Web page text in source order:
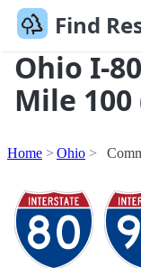
Find
Ohio I-
Mile 100
Home Ohio